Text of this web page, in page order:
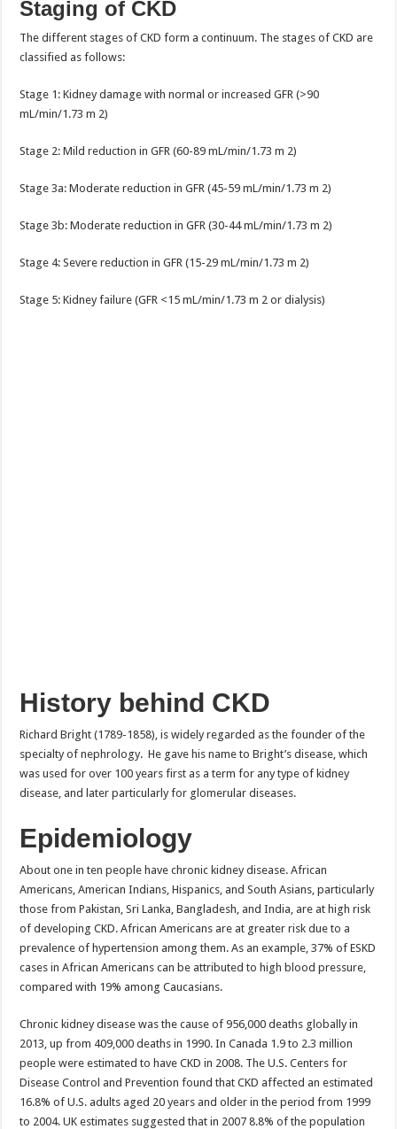
Staging of CKD
The different stages of CKD form a continuum. The stages of CKD are
classified as follows:
Stage 1: Kidney damage with normal or increased GFR (>90
mL/min/1.73 m 2)
Stage 2: Mild reduction in GFR (60-89 mL/min/1.73 m 2)
Stage 3a: Moderate reduction in GFR (45-59 mL/min/1.73 m 2)
Stage 3b: Moderate reduction in GFR (30-44 mL/min/1.73 m 2)
Stage 4: Severe reduction in GFR (15-29 mL/min/1.73 m 2)
Stage 5: Kidney failure (GFR <15 mL/min/1.73 m 2 or dialysis)
History behind CKD
Richard Bright (1789-1858), is widely regarded as the founder of the
specialty of nephrology. He gave his name to Bright’s disease, which
was used for over 100 years first as a term for any type of kidney
disease, and later particularly for glomerular diseases.
Epidemiology
About one in ten people have chronic kidney disease. African
Americans, American Indians, Hispanics, and South Asians, particularly
those from Pakistan, Sri Lanka, Bangladesh, and India, are at high risk
of developing CKD. African Americans are at greater risk due to a
prevalence of hypertension among them. As an example, 37% of ESKD
cases in African Americans can be attributed to high blood pressure,
compared with 19% among Caucasians.
Chronic kidney disease was the cause of 956,000 deaths globally in
2013, up from 409,000 deaths in 1990. In Canada 1.9 to 2.3 million
people were estimated to have CKD in 2008. The U.S. Centers for
Disease Control and Prevention found that CKD affected an estimated
16.8% of U.S. adults aged 20 years and older in the period from 1999
to 2004. UK estimates suggested that in 2007 8.8% of the population